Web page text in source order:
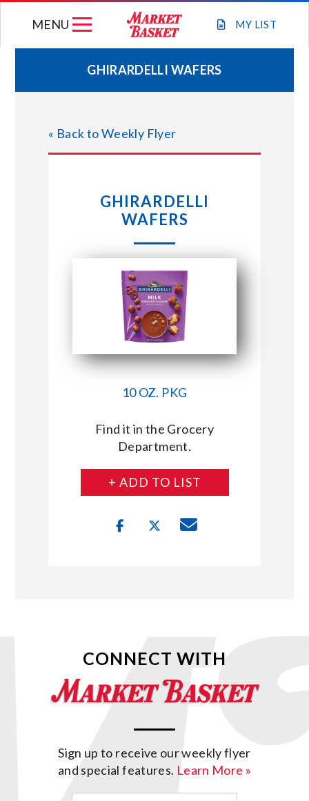
MY LIST
MENU
WEEKLY FLYER
JOIN OUR TEAM
STORE LOCATIONS
CONNECT WITH MARKET BASKET
GHIRARDELLI WAFERS
« Back to Weekly Flyer
GHIRARDELLI
WAFERS
10 OZ. PKG
Find it in the Grocery
Department.
+ ADD TO LIST
CONNECT WITH
Sign up to receive our weekly flyer
and special features. Learn More »